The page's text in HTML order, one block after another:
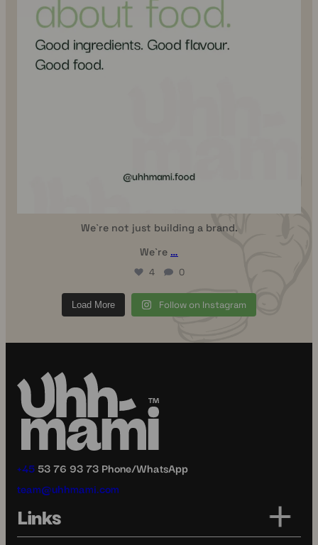
We`re not just building a brand.
We`re …
4 0
Load More Follow on Instagram
+45 53 76 93 73 Phone/WhatsApp
team@uhhmami.com
Links